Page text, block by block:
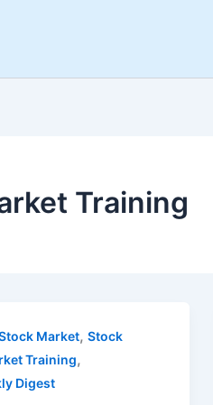
Training
Market, Stock
Training,
Digest